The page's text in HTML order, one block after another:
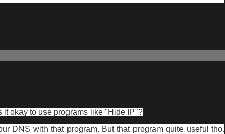
it okay to use programs like "Hide IP"?
DNS with that program. But that program quite useful tho.